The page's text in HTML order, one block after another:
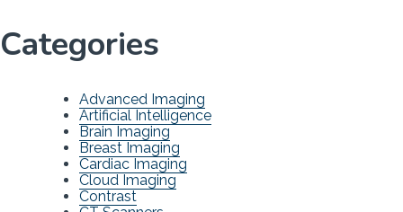
Categories
Advanced Imaging
Artificial Intelligence
Brain Imaging
Breast Imaging
Cardiac Imaging
Cloud Imaging
Contrast